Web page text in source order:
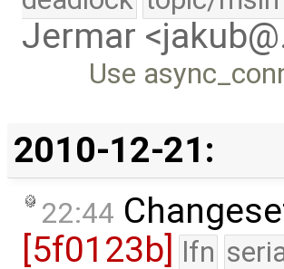
Jermar
Use
2010-12-21:
22:44
[5f0123b] lfn